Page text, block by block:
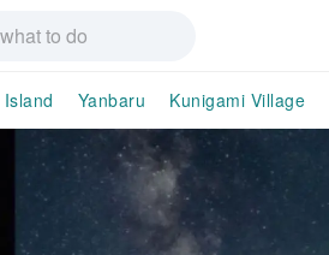
Yanbaru Kunigami Village